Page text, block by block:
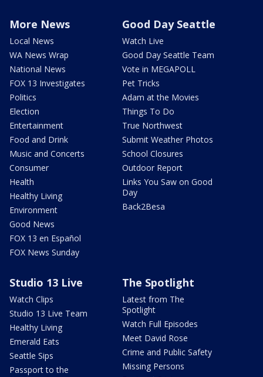
More News
Local News
WA News Wrap
National News
FOX 13 Investigates
Politics
Election
Entertainment
Food and Drink
Music and Concerts
Consumer
Health
Healthy Living
Environment
Good News
FOX 13 en Español
FOX News Sunday
Good Day Seattle
Watch Live
Good Day Seattle Team
Vote in MEGAPOLL
Pet Tricks
Adam at the Movies
Things To Do
True Northwest
Submit Weather Photos
School Closures
Outdoor Report
Links You Saw on Good
Day
Back2Besa
Studio 13 Live
Watch Clips
Studio 13 Live Team
Healthy Living
Emerald Eats
Seattle Sips
Passport to the
The Spotlight
Latest from The
Spotlight
Watch Full Episodes
Meet David Rose
Crime and Public Safety
Missing Persons